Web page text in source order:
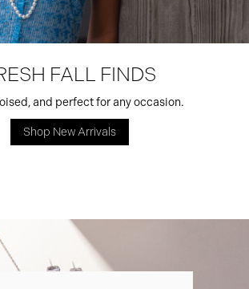
FALL FINDS
and perfect for any occasion.
Shop New Arrivals